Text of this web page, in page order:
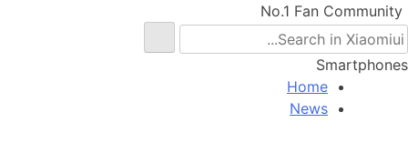
No.1 Fan Community
Smartphones
Home
News